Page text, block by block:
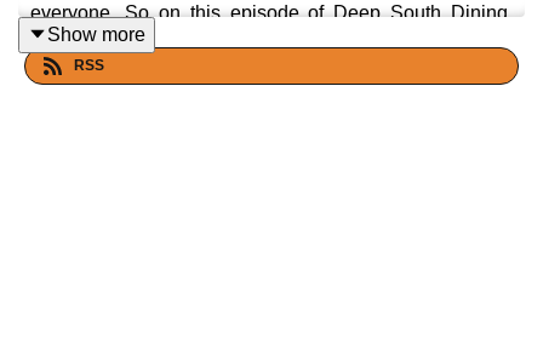
everyone. So on this episode of Deep South Dining,
Malcolm and Carol, take a journey through the Deep
South with two culinary giants Amy Evans and Martha
Show more
RSS